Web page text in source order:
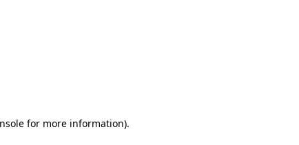
for more information).